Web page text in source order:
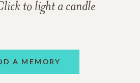
to light a candle
A MEMORY